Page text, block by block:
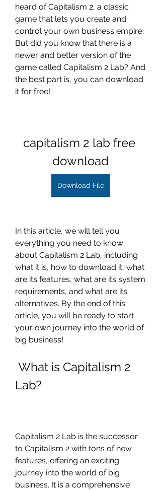
heard of Capitalism 2, a classic
game that lets you create and
control your own business empire.
But did you know that there is a
newer and better version of the
game called Capitalism 2 Lab? And
the best part is, you can download
it for free!
capitalism 2 lab free
download
Download File
In this article, we will tell you
everything you need to know
about Capitalism 2 Lab, including
what it is, how to download it, what
are its features, what are its system
requirements, and what are its
alternatives. By the end of this
article, you will be ready to start
your own journey into the world of
big business!
Lab?
Capitalism 2 Lab is the successor
to Capitalism 2 with tons of new
features, offering an exciting
journey into the world of big
business. It is a comprehensive